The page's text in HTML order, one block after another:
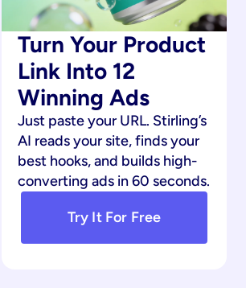
Turn Your Product
Link Into 12
Winning Ads
Just paste your URL. Stirling’s
AI reads your site, finds your
best hooks, and builds high-
converting ads in 60 seconds.
Try It For Free